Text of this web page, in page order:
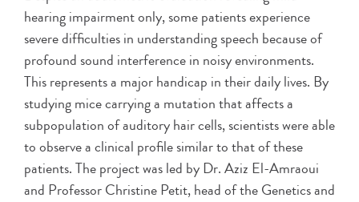
hearing impairment only, some patients experience
severe difficulties in understanding speech because of
profound sound interference in noisy environments.
This represents a major handicap in their daily lives. By
studying mice carrying a mutation that affects a
subpopulation of auditory hair cells, scientists were able
to observe a clinical profile similar to that of these
patients. The project was led by Dr. Aziz El-Amraoui
and Professor Christine Petit, head of the Genetics and